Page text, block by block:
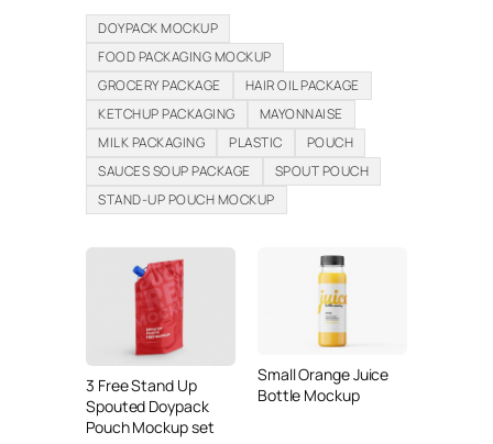
DOYPACK MOCKUP
FOOD PACKAGING MOCKUP
GROCERY PACKAGE
HAIR OIL PACKAGE
KETCHUP PACKAGING
MAYONNAISE
MILK PACKAGING
PLASTIC
POUCH
SAUCES SOUP PACKAGE
SPOUT POUCH
STAND-UP POUCH MOCKUP
3 Free Stand Up
Spouted Doypack
Pouch Mockup set
Small Orange Juice
Bottle Mockup